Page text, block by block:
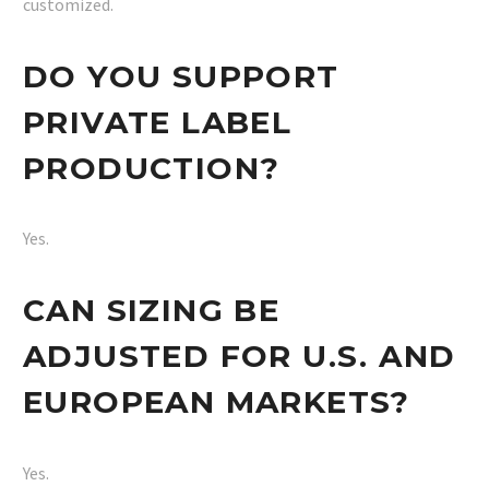
customized.
DO YOU SUPPORT
PRIVATE LABEL
PRODUCTION?
Yes.
CAN SIZING BE
ADJUSTED FOR U.S. AND
EUROPEAN MARKETS?
Yes.